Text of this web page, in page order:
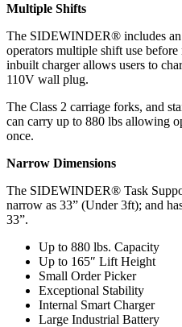
Multiple Shifts
​The SIDEWINDER® includes
operators multiple shift use
inbuilt charger allows users to
110V wall plug.
The Class 2 carriage forks, and
can carry up to 880 lbs allowing
once.
Narrow Dimensions
The SIDEWINDER® Task
narrow as 33” (Under 3ft); and
33”.
Up to 880 lbs. Capacity
Up to 165″ Lift Height
Small Order Picker
Exceptional Stability
Internal Smart Charger
Large Industrial Battery